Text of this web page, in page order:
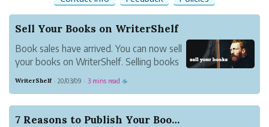
Sell Your Books on WriterShelf
Book sales have arrived. You can now sell
your books on WriterShelf. Selling books
WriterShelf · 20/03/09 · 3 mins read ☕
7 Reasons to Publish Your Book on WriterShelf